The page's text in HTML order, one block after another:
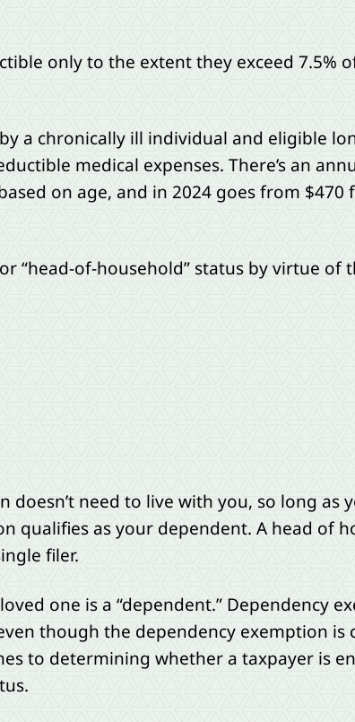
only to the extent they exceed 7.5%
a chronically ill individual and eligible
medical expenses. There’s an
on age, and in 2024 goes from $470
“head-of-household” status by virtue of
need to live with you, so long as
qualifies as your dependent. A head of
filer.
one is a “dependent.” Dependency
though the dependency exemption is
to determining whether a taxpayer is